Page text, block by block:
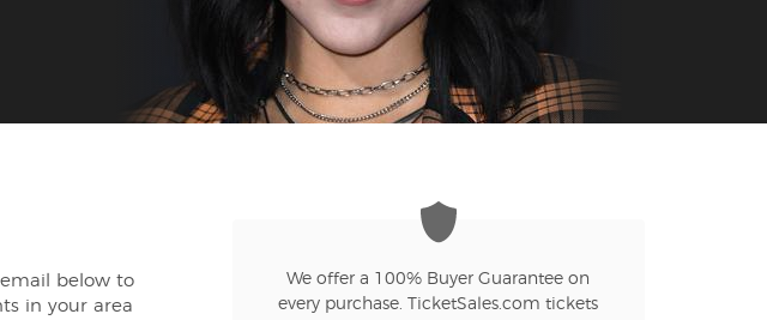
below to
in your area
We offer a 100% Buyer Guarantee on
every purchase. TicketSales.com tickets